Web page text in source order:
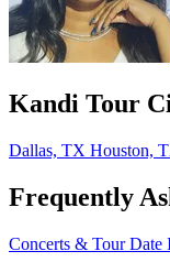
Kandi Tour
Dallas, TX Houston,
Frequently
Concerts & Tour